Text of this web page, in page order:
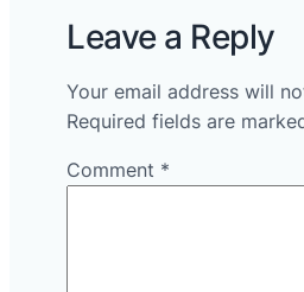
Leave a Reply
Your email address will
Required fields are
Comment *